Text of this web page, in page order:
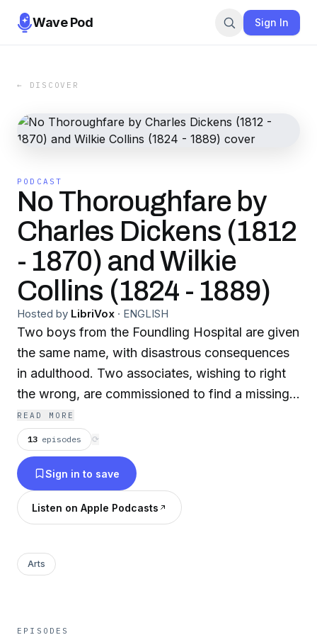
Wave Pod Sign In
← DISCOVER
PODCAST
No Thoroughfare by
Charles Dickens (1812
- 1870) and Wilkie
Collins (1824 - 1889)
Hosted by LibriVox · ENGLISH
Two boys from the Foundling Hospital are given
the same name, with disastrous consequences
in adulthood. Two associates, wishing to right
the wrong, are commissioned to find a missing
heir. Their quest takes them from fungous wine
cellars in the City of London to the sunshine of
the Mediterranean—across the Alps in winter.
Danger and treachery would prevail were it not
for the courage of the heroine and the faithful
company servant.
The story contains crafted descriptions, well-
drawn and diverse characters, eerie and exotic
READ MORE
13 episodes ⟳
Sign in to save
Listen on Apple Podcasts
Arts
EPISODES